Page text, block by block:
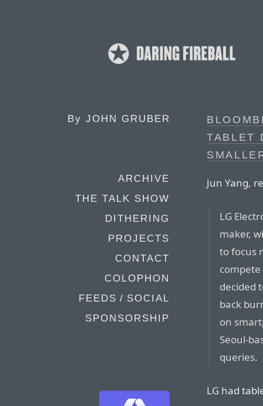
By JOHN GRUBER
ARCHIVE
THE TALK SHOW
DITHERING
PROJECTS
CONTACT
COLOPHON
FEEDS / SOCIAL
SPONSORSHIP
TABLET
Jun Yang,
LG
maker,
to focus
compete
decided
back
on
Seoul-
queries.
LG had